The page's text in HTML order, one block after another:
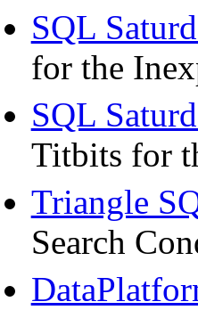
SQL
for the
SQL
Titbits for
Triangle
Search